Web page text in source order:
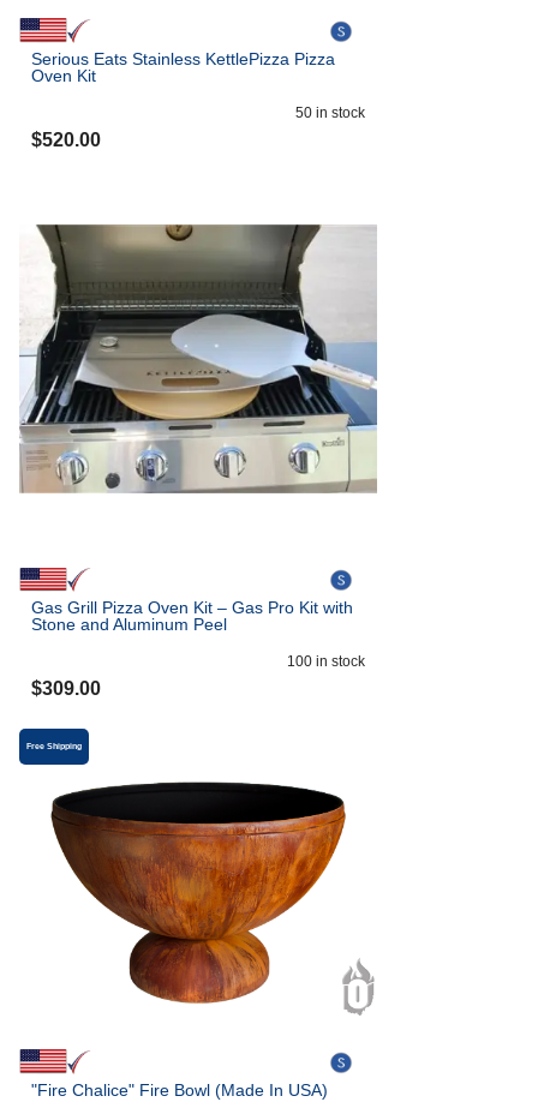
Serious Eats Stainless KettlePizza Pizza
Oven Kit
50 in stock
$520.00
Gas Grill Pizza Oven Kit – Gas Pro Kit with
Stone and Aluminum Peel
100 in stock
$309.00
Free Shipping
"Fire Chalice" Fire Bowl (Made In USA)